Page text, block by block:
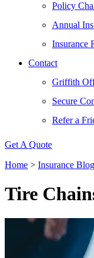
Policy
Annual
Insurance
Contact
Griffith
Secure
Refer a
Get A Quote
Home > Insurance Blog
Tire